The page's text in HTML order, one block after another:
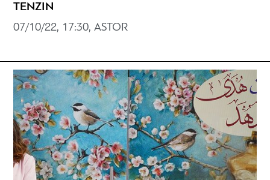
ΤENZIN
07/10/22, 17:30, ASTOR